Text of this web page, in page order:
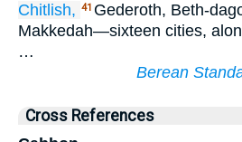
Chitlish, 41 Gederoth, Beth-
Makkedah—sixteen cities,
…
Berean
Cross References